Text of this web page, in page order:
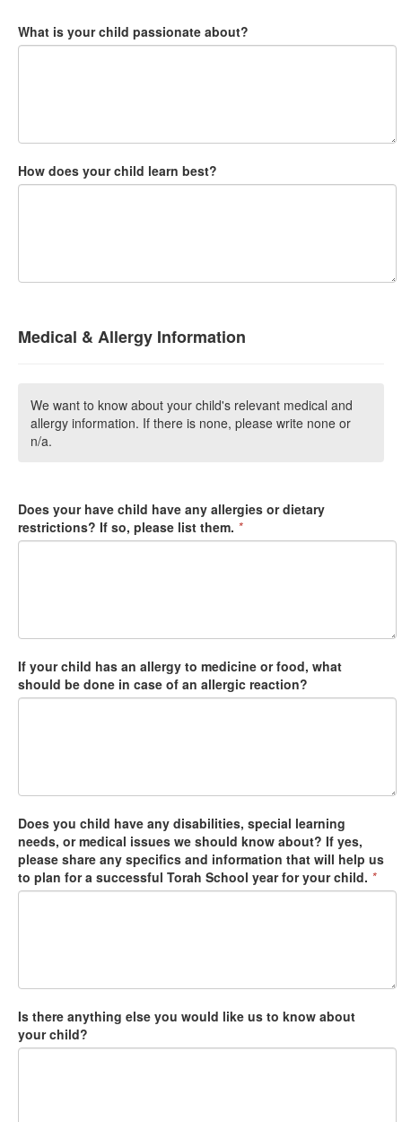
What is your child passionate about?
How does your child learn best?
Medical & Allergy Information
We want to know about your child's relevant medical and
allergy information. If there is none, please write none or
n/a.
Does your have child have any allergies or dietary
restrictions? If so, please list them. *
If your child has an allergy to medicine or food, what
should be done in case of an allergic reaction?
Does you child have any disabilities, special learning
needs, or medical issues we should know about? If yes,
please share any specifics and information that will help us
to plan for a successful Torah School year for your child. *
Is there anything else you would like us to know about
your child?